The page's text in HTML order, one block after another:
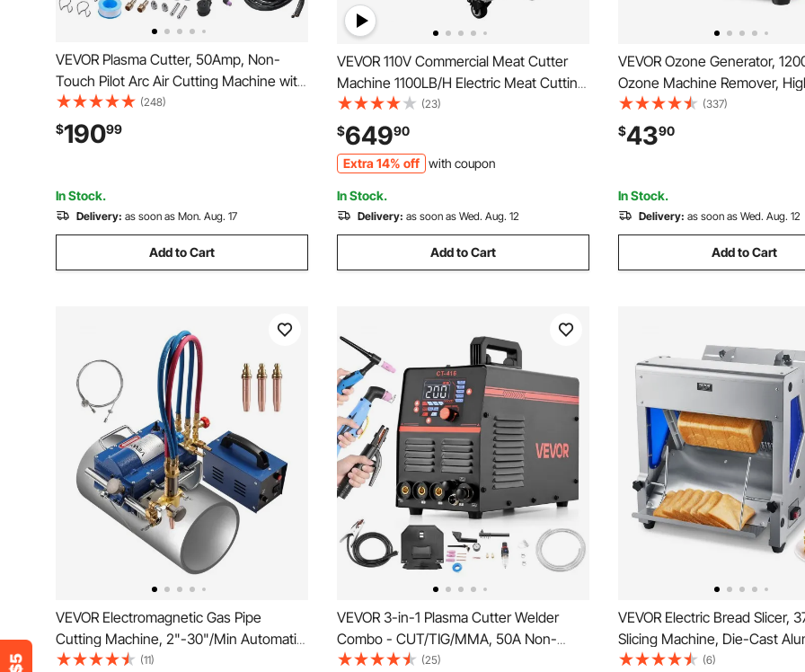
VEVOR Plasma Cutter, 50Amp, Non-
Touch Pilot Arc Air Cutting Machine with
Torch, 110V/220V Dual Voltage AC IGBT
Inverter Metal Cutting Equipment for
1/2" Clean Cut Aluminum and Stainless
(248)
$19099
In Stock.
Delivery: as soon as Mon. Aug. 17
Add to Cart
VEVOR 110V Commercial Meat Cutter
Machine 1100LB/H Electric Meat Cutting
Machine 750W Commercial Meat Slicer
3mm Blade Restaurant Food Slicer
Stainless Steel For Kitchen Restaurant
Supermarket
(23)
$64990
Extra 14% off with coupon
In Stock.
Delivery: as soon as Wed. Aug. 12
Add to Cart
VEVOR Ozone Generator,
Ozone Machine Remover,
Commercial/Industrial Ozone
Machine, Home Air Ionizers
with 0-120 min Time Setting
(337)
$4390
In Stock.
Delivery: as soon as Wed. Aug. 12
Add to Cart
VEVOR Electromagnetic Gas Pipe
Cutting Machine, 2"-30"/Min Automatic
Pipe Beveler for 0.2"-4" Thick Tube,
(11)
VEVOR 3-in-1 Plasma Cutter Welder
Combo - CUT/TIG/MMA, 50A Non-
Contact Cutting Machine & 200A TIG
(25)
VEVOR Electric Bread Slicer,
Slicing Machine, Die-Cast
Countertop Bread Cutter
(6)